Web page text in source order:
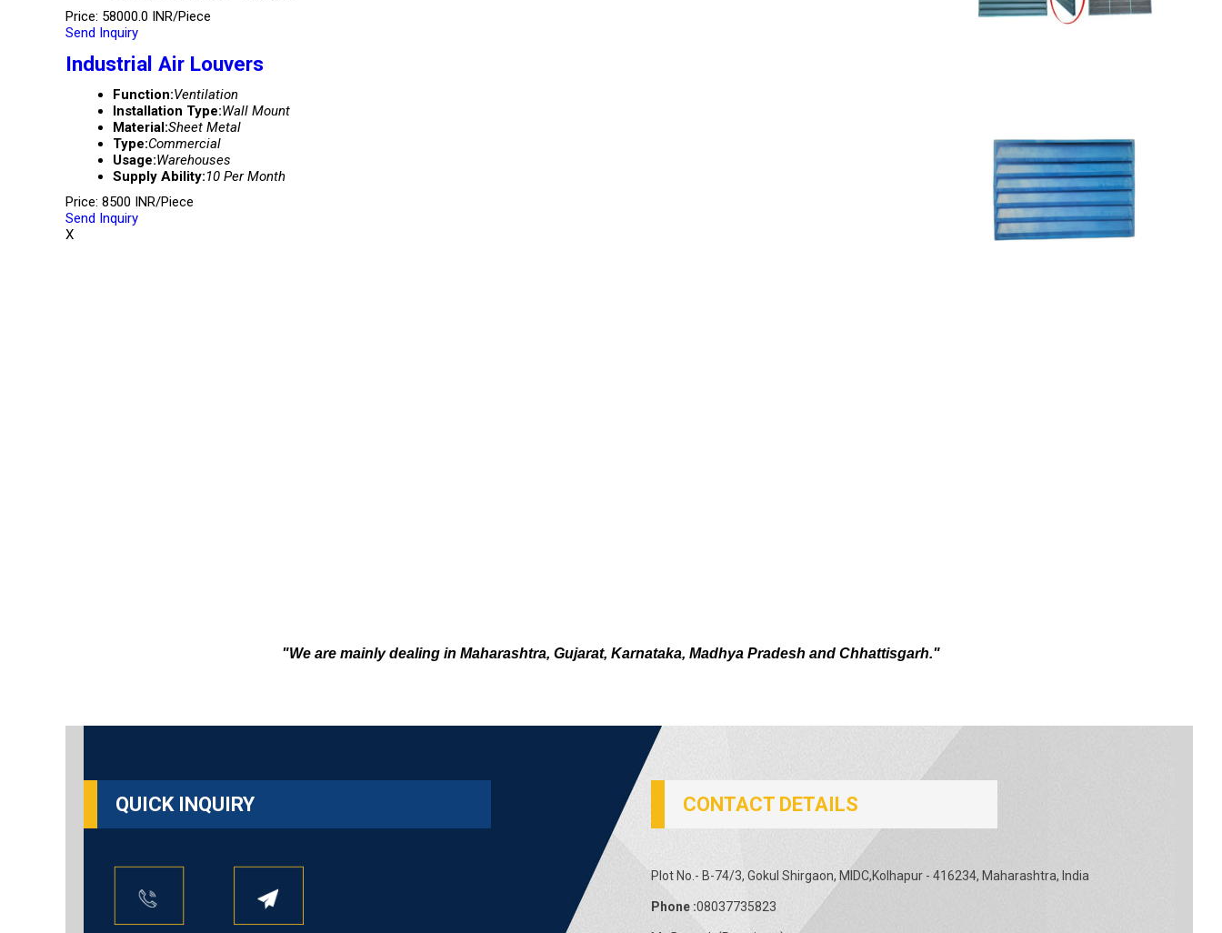
Price: 58000.0 INR/Piece
Send Inquiry
Industrial Air Louvers
Function:Ventilation
Installation Type:Wall Mount
Material:Sheet Metal
Type:Commercial
Usage:Warehouses
Supply Ability:10 Per Month
Price: 8500 INR/Piece
Send Inquiry
X
"We are mainly dealing in Maharashtra, Gujarat, Karnataka, Madhya Pradesh and Chhattisgarh."
QUICK INQUIRY CONTACT DETAILS
Plot No.- B-74/3, Gokul Shirgaon, MIDC,Kolhapur - 416234, Maharashtra, India
Phone :08037735823